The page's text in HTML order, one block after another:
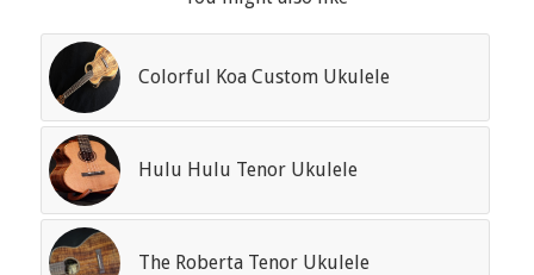
Colorful Koa Custom Ukulele
Hulu Hulu Tenor Ukulele
The Roberta Tenor Ukulele